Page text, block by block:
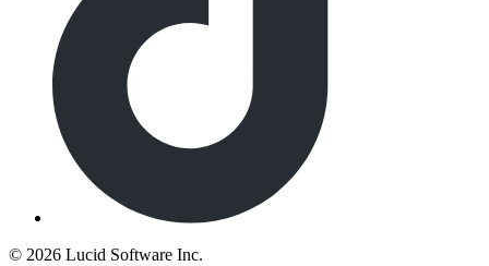
© 2026 Lucid Software Inc.